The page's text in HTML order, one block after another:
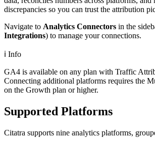
discrepancies so you can trust the attribution
Navigate to Analytics Connectors in the
Integrations) to manage your connections.
ℹ️ Info
GA4 is available on any plan with Traffic
Connecting additional platforms requires the
on the Growth plan or higher.
Supported Platforms
Citatra supports nine analytics platforms,